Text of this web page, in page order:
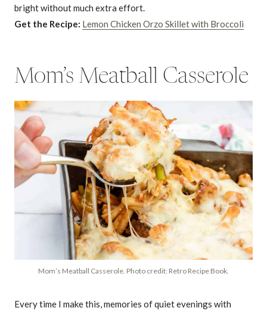
bright without much extra effort.
Get the Recipe: Lemon Chicken Orzo Skillet with Broccoli
Mom’s Meatball Casserole
Mom’s Meatball Casserole. Photo credit: Retro Recipe Book.
Every time I make this, memories of quiet evenings with